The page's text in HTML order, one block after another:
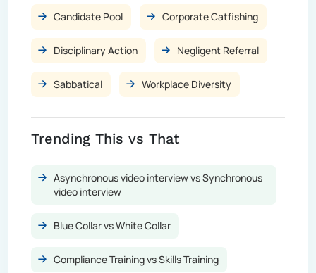
Candidate Pool Corporate Catfishing
Disciplinary Action Negligent Referral
Sabbatical Workplace Diversity
Trending This vs That
Asynchronous video interview vs Synchronous
video interview
Blue Collar vs White Collar
Compliance Training vs Skills Training